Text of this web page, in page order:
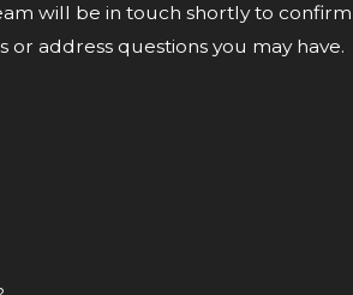
will be in touch shortly to confirm
or address questions you may have.